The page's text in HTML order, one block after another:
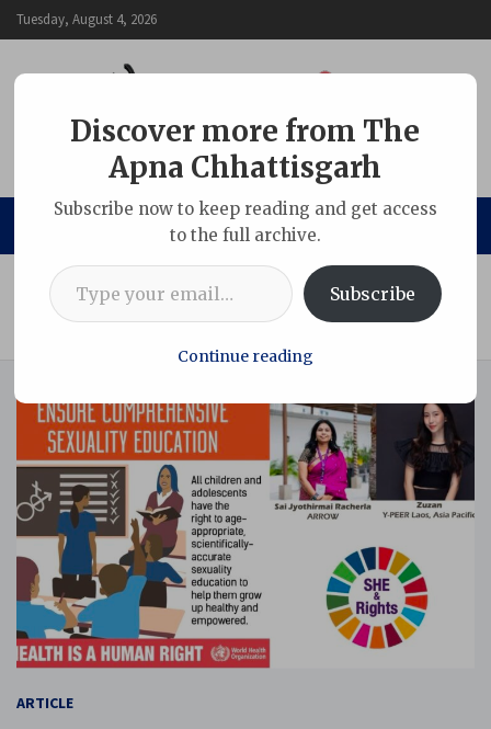
Skip
to
Tuesday, August 4, 2026
The Apna Chhattisgarh
Home
ARTICLE
Transforming teachers and teaching for adolescent health,
ARTICLE
Discover more from The
Apna Chhattisgarh
Subscribe now to keep reading and get access
to the full archive.
Type your email…
Subscribe
Continue reading